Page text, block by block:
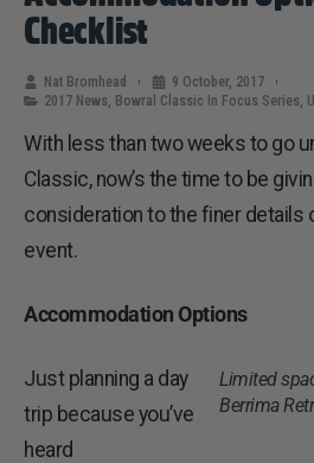
Checklist
Nat Bromhead
9 October, 2017
2017 News, Bowral Classic In Focus Series,
With less than two weeks to go
Classic, now’s the time to be
consideration to the finer details
event.
Accommodation Options
Limited
Berrima
Just planning a day
trip because you’ve
heard